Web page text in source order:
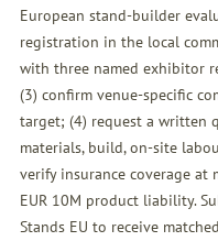
European stand-builder
registration in the local
with three named exhibitor
(3) confirm venue-specific
target; (4) request a written
materials, build, on-site
verify insurance coverage
EUR 10M product liability.
Stands EU to receive